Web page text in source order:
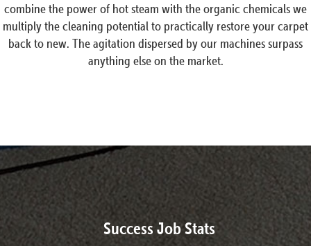
combine the power of hot steam with the organic chemicals we
multiply the cleaning potential to practically restore your carpet
back to new. The agitation dispersed by our machines surpass
anything else on the market.
Success Job Stats